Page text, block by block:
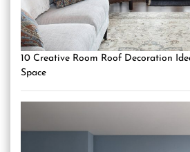
10 Creative Room Roof Decoration
Space